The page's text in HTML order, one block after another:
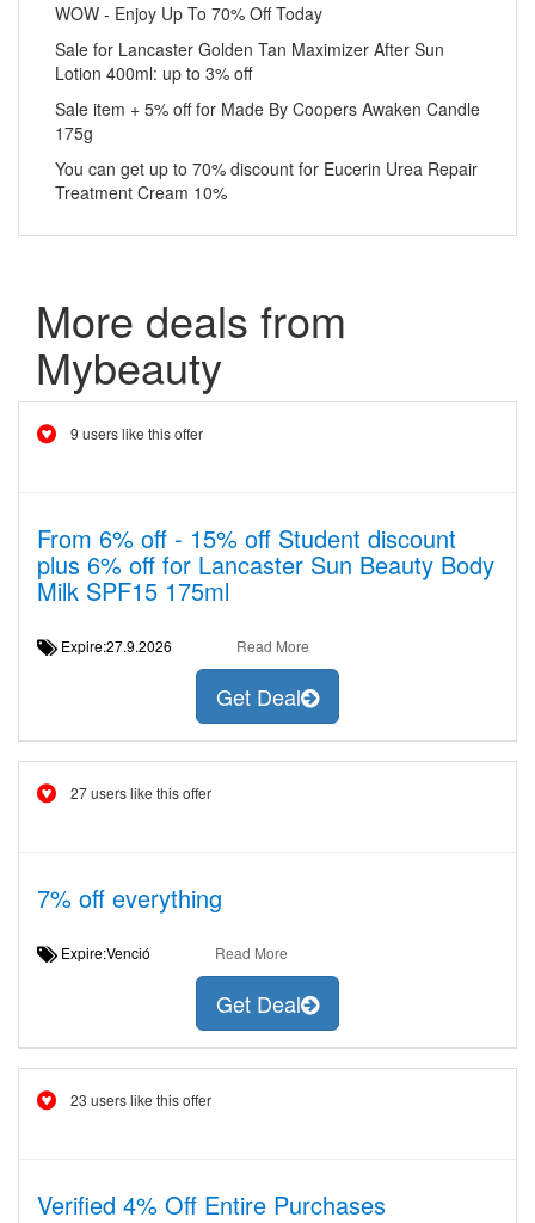
WOW - Enjoy Up To 70% Off Today
Sale for Lancaster Golden Tan Maximizer After Sun
Lotion 400ml: up to 3% off
Sale item + 5% off for Made By Coopers Awaken Candle
175g
You can get up to 70% discount for Eucerin Urea Repair
Treatment Cream 10%
More deals from
Mybeauty
9 users like this offer
From 6% off - 15% off Student discount
plus 6% off for Lancaster Sun Beauty Body
Milk SPF15 175ml
Expire:27.9.2026 Read More
Get Deal
27 users like this offer
7% off everything
Expire:Venció Read More
Get Deal
23 users like this offer
Verified 4% Off Entire Purchases